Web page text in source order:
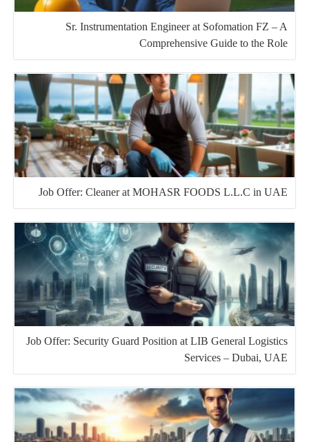
Sr. Instrumentation Engineer at Sofomation FZ – A
Comprehensive Guide to the Role
Job Offer: Cleaner at MOHASR FOODS L.L.C in UAE
Job Offer: Security Guard Position at LIB General Logistics
Services – Dubai, UAE